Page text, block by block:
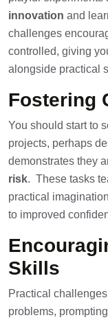
innovation and
challenges
controlled, giving
alongside practical
Fostering
You should start to
projects, perhaps
demonstrates they
risk. These tasks
practical
to improved
Skills
Practical
problems,